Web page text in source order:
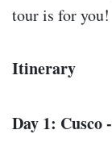
tour is for you!
Itinerary
Day 1: Cusco